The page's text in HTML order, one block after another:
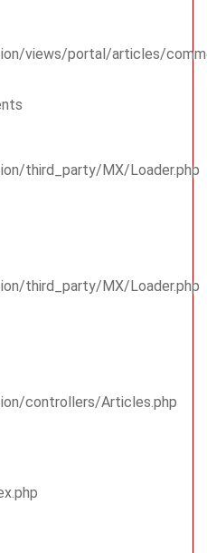
views/portal/articles/
third_party/MX/Loader.php
third_party/MX/Loader.php
controllers/Articles.php